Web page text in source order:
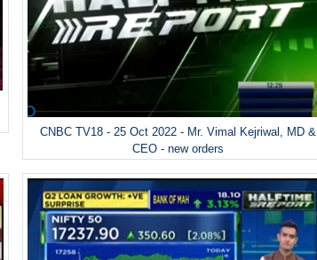
CNBC TV18 - 25 Oct 2022 - Mr. Vimal Kejriwal, MD &
CEO - new orders